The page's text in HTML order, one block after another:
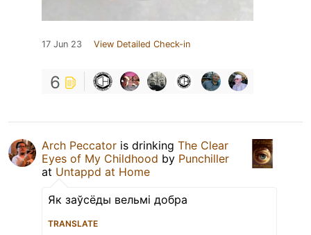
17 Jun 23 View Detailed Check-in
6
Arch Peccator is drinking The Clear
Eyes of My Childhood by Punchiller
at Untappd at Home
Як заўсёды вельмі добра
TRANSLATE